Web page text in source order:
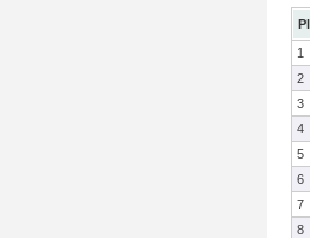
1
2
3
4
5
6
7
8